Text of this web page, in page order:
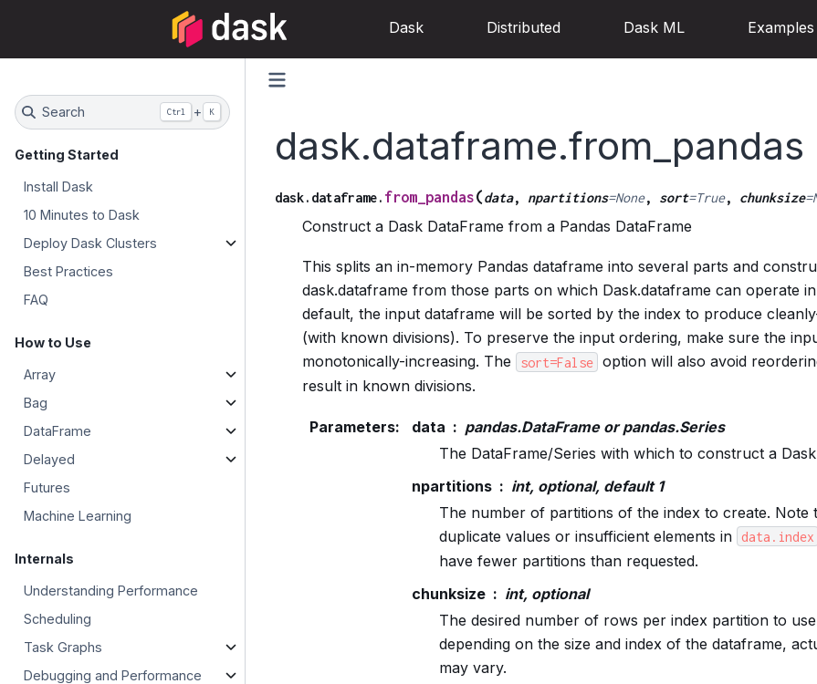
Dask Distributed Dask ML Examples
Search Ctrl + K
Getting Started
Install Dask
10 Minutes to Dask
Deploy Dask Clusters
Best Practices
FAQ
How to Use
Array
Bag
DataFrame
Delayed
Futures
Machine Learning
Internals
Understanding Performance
Scheduling
Task Graphs
Debugging and Performance
dask.dataframe.from_pandas
dask.dataframe. from_pandas(data, npartitions=None, sort=True, chunksize=
Construct a Dask DataFrame from a Pandas DataFrame
This splits an in-memory Pandas dataframe into several parts and
dask.dataframe from those parts on which Dask.dataframe can operate
default, the input dataframe will be sorted by the index to produce
(with known divisions). To preserve the input ordering, make sure the
monotonically-increasing. The
sort=False
option will also avoid
result in known divisions.
Parameters: data
pandas.DataFrame or pandas.Series
The DataFrame/Series with which to construct a
npartitions
int, optional, default 1
The number of partitions of the index to create. Note
duplicate values or insufficient elements in data.index
have fewer partitions than requested.
chunksize
int, optional
The desired number of rows per index partition to
depending on the size and index of the dataframe,
may vary.